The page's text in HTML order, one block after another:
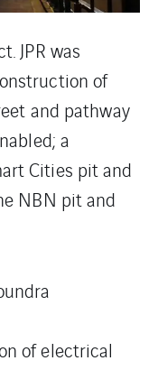
JPR was
of
and pathway
a
Cities pit and
NBN pit and
of electrical